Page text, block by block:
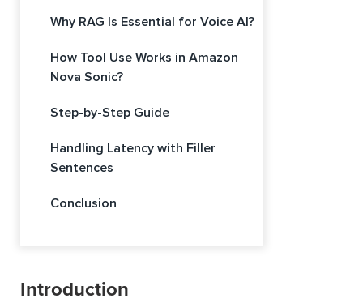
Why RAG Is Essential for Voice AI?
How Tool Use Works in Amazon
Nova Sonic?
Step-by-Step Guide
Handling Latency with Filler
Sentences
Conclusion
Introduction